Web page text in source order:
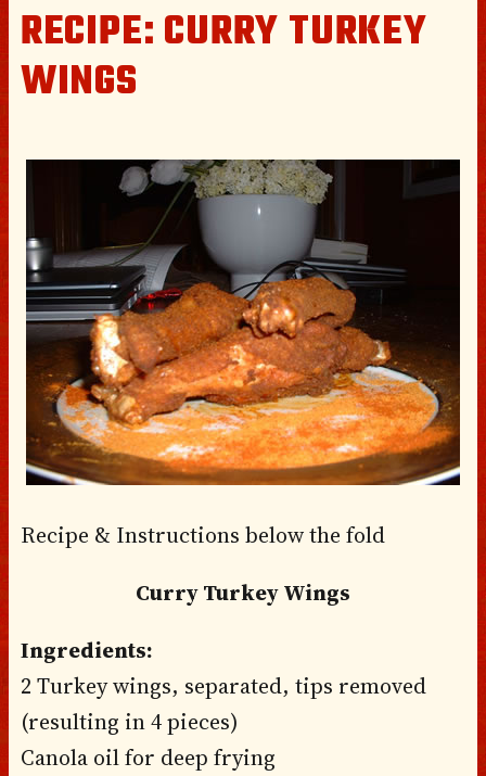
RECIPE: CURRY TURKEY
WINGS
Recipe & Instructions below the fold
Curry Turkey Wings
Ingredients:
2 Turkey wings, separated, tips removed
(resulting in 4 pieces)
Canola oil for deep frying